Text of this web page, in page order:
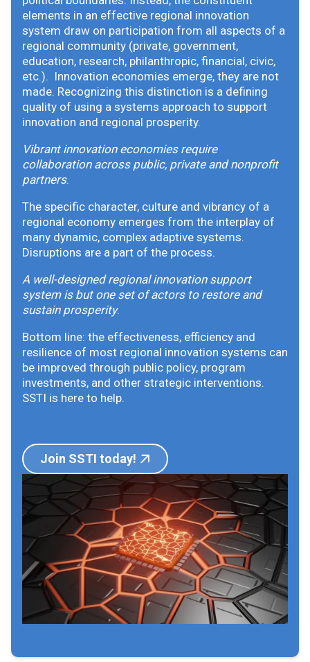
elements in an effective regional innovation
system draw on participation from all aspects of a
regional community (private, government,
education, research, philanthropic, financial, civic,
etc.). Innovation economies emerge, they are not
made. Recognizing this distinction is a defining
quality of using a systems approach to support
innovation and regional prosperity.
Vibrant innovation economies require
collaboration across public, private and nonprofit
partners.
The specific character, culture and vibrancy of a
regional economy emerges from the interplay of
many dynamic, complex adaptive systems.
Disruptions are a part of the process.
A well-designed regional innovation support
system is but one set of actors to restore and
sustain prosperity.
Bottom line: the effectiveness, efficiency and
resilience of most regional innovation systems can
be improved through public policy, program
investments, and other strategic interventions.
SSTI is here to help.
Join SSTI today!